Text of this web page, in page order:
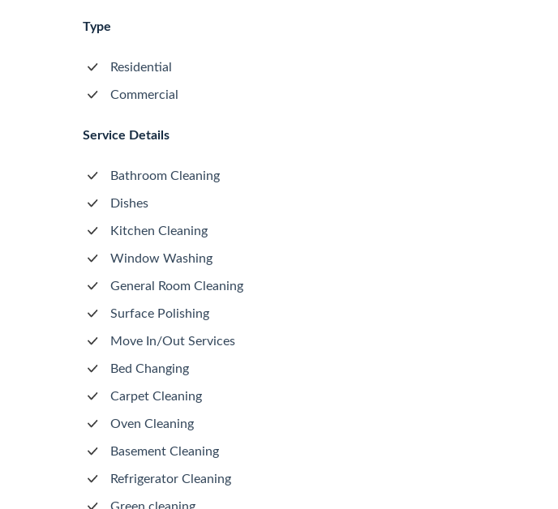
Type
Residential
Commercial
Service Details
Bathroom Cleaning
Dishes
Kitchen Cleaning
Window Washing
General Room Cleaning
Surface Polishing
Move In/Out Services
Bed Changing
Carpet Cleaning
Oven Cleaning
Basement Cleaning
Refrigerator Cleaning